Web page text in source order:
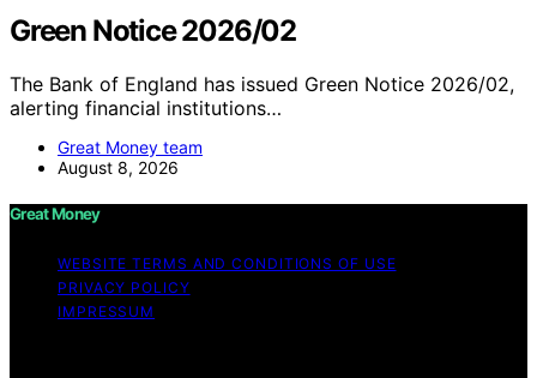
Green Notice 2026/02
The Bank of England has issued Green Notice 2026/02,
alerting financial institutions…
Great Money team
August 8, 2026
Great Money
WEBSITE TERMS AND CONDITIONS OF USE
PRIVACY POLICY
IMPRESSUM